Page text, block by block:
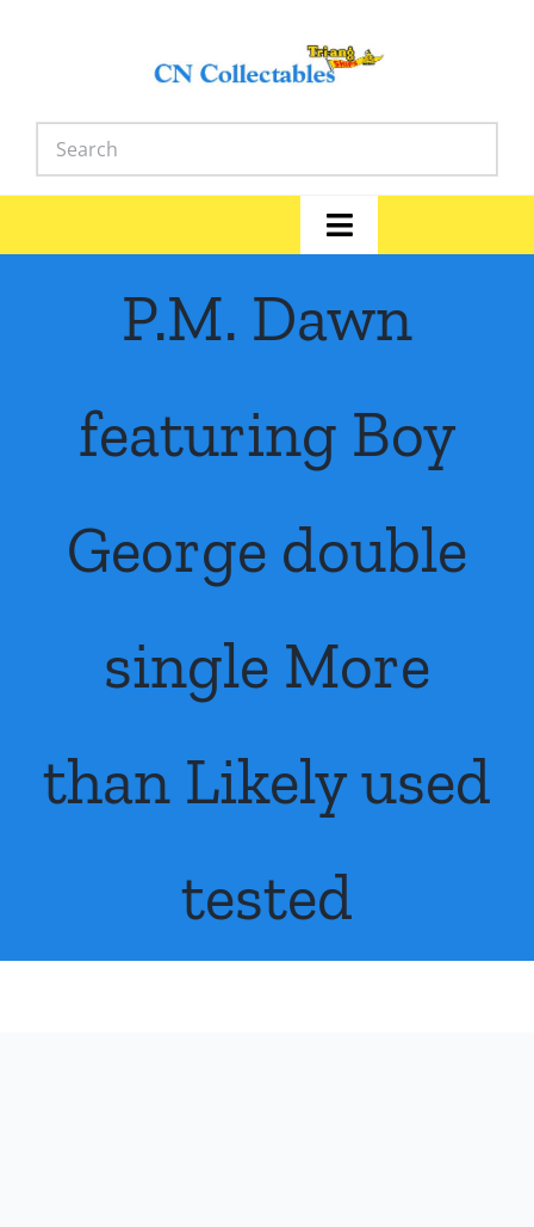
Toggle
News
FAQs
Contact Us
P.M. Dawn
featuring Boy
George double
single More
than Likely used
tested